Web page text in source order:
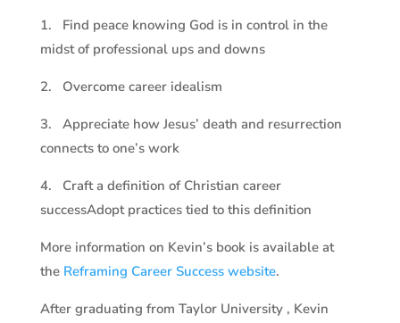
1. Find peace knowing God is in control in the
midst of professional ups and downs
2. Overcome career idealism
3. Appreciate how Jesus’ death and resurrection
connects to one’s work
4. Craft a definition of Christian career
successAdopt practices tied to this definition
More information on Kevin’s book is available at
the Reframing Career Success website.
After graduating from Taylor University , Kevin